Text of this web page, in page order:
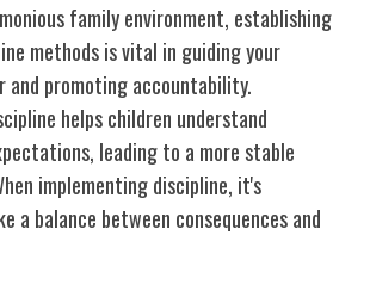
family environment, establishing
methods is vital in guiding your
and promoting accountability.
helps children understand
leading to a more stable
implementing discipline, it's
a balance between consequences and